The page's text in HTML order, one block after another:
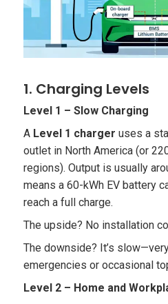
1. Charging Levels
Level 1 – Slow Charging
A Level 1 charger uses a
outlet in North America (or
regions). Output is usually
means a 60-kWh EV battery
reach a full charge.
The upside? No installation
The downside? It’s
emergencies or occasional
Level 2 – Home and